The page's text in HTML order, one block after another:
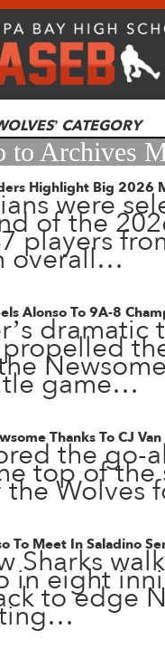
CATEGORY
to Archives
Highlight Big 2026
were
of the
players
overall…
Alonso To 9A-8
dramatic
game…
Thanks To CJ
the go-
top of
Wolves
To Meet In Saladino
Sharks
in eight
to edge